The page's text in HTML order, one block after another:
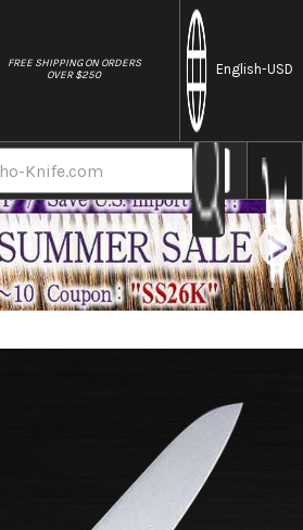
FREE SHIPPING ON ORDERS
OVER $250
English-USD
Masahiro MV-H Stainless (Honyaki)